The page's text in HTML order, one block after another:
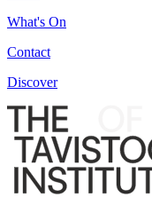
What's On
Contact
Discover